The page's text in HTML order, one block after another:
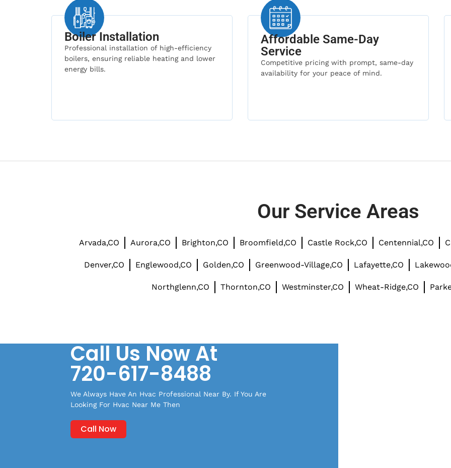
Boiler Installation
Professional installation of high-efficiency
boilers, ensuring reliable heating and lower
energy bills.
Affordable Same-Day
Service
Competitive pricing with prompt, same-day
availability for your peace of mind.
Our Service Areas
Arvada,CO Aurora,CO Brighton,CO Broomfield,CO Castle Rock,CO Centennial,CO
Denver,CO Englewood,CO Golden,CO Greenwood-Village,CO Lafayette,CO
Northglenn,CO Thornton,CO Westminster,CO Wheat-Ridge,CO
Call Us Now At
720-617-8488
We Always Have An Hvac Professional Near By. If You Are
Looking For Hvac Near Me Then
Call Now